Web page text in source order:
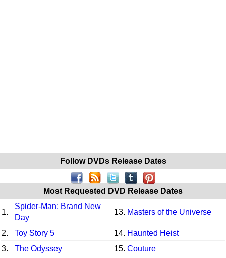
Follow DVDs Release Dates
Most Requested DVD Release Dates
1.
Spider-Man: Brand New
Day
13. Masters of the Universe
2. Toy Story 5 14. Haunted Heist
3.
The Odyssey 15. Couture